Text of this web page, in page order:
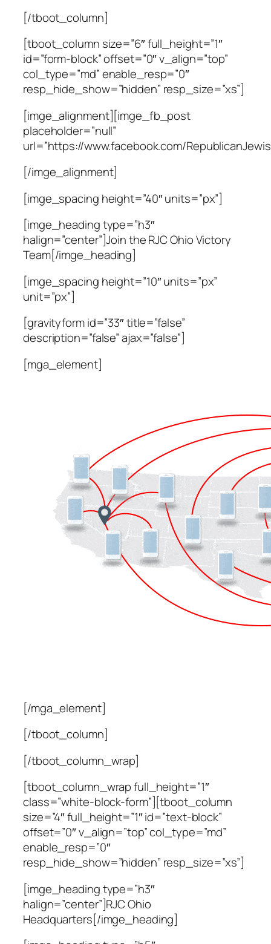
[/tboot_column]
[tboot_column size=”6″ full_height=”1″
id=”form-block” offset=”0″ v_align=”top”
col_type=”md” enable_resp=”0″
resp_hide_show=”hidden” resp_size=”xs”]
[imge_alignment][imge_fb_post
placeholder=”null”
url=”https://www.facebook.com/
[/imge_alignment]
[imge_spacing height=”40″ units=”px”]
[imge_heading type=”h3″
halign=”center”]Join the RJC Ohio Victory
Team[/imge_heading]
[imge_spacing height=”10″ units=”px”
unit=”px”]
[gravityform id=”33″ title=”false”
description=”false” ajax=”false”]
[mga_element]
[/mga_element]
[/tboot_column]
[/tboot_column_wrap]
[tboot_column_wrap full_height=”1″
class=”white-block-form”][tboot_column
size=”4″ full_height=”1″ id=”text-block”
offset=”0″ v_align=”top” col_type=”md”
enable_resp=”0″
resp_hide_show=”hidden” resp_size=”xs”]
[imge_heading type=”h3″
halign=”center”]RJC Ohio
Headquarters[/imge_heading]